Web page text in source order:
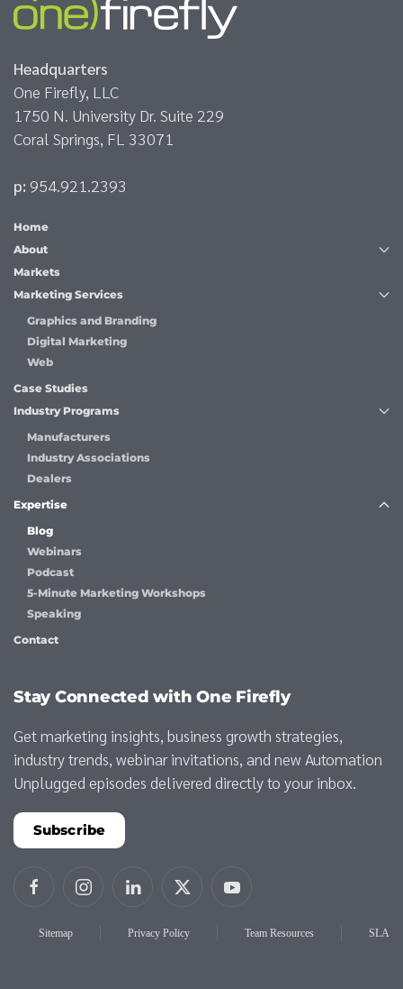
Headquarters
One Firefly, LLC
1750 N. University Dr. Suite 229
Coral Springs, FL 33071
p: 954.921.2393
Home
About
Markets
Marketing Services
Graphics and Branding
Digital Marketing
Web
Case Studies
Industry Programs
Manufacturers
Industry Associations
Dealers
Expertise
Blog
Webinars
Podcast
5-Minute Marketing Workshops
Speaking
Contact
Stay Connected with One Firefly
Get marketing insights, business growth strategies,
industry trends, webinar invitations, and new Automation
Unplugged episodes delivered directly to your inbox.
Subscribe
Sitemap Privacy Policy Team Resources SLA